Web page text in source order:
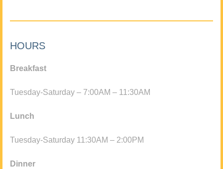
HOURS
Breakfast
Tuesday-Saturday – 7:00AM – 11:30AM
Lunch
Tuesday-Saturday 11:30AM – 2:00PM
Dinner